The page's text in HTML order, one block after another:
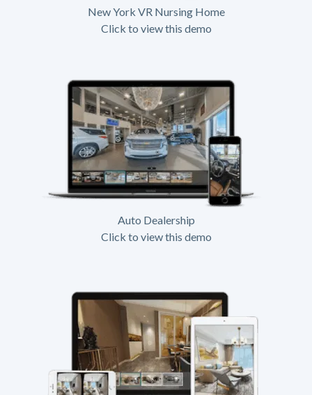
New York VR Nursing Home
Click to view this demo
Auto Dealership
Click to view this demo